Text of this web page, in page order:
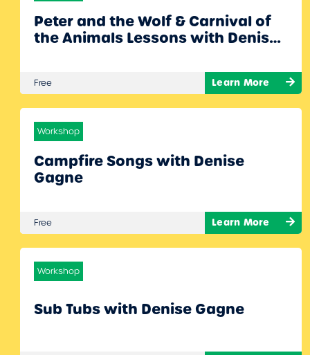
Peter and the Wolf & Carnival of
the Animals Lessons with Denise
Free Learn More
Workshop
Campfire Songs with Denise
Gagne
Free Learn More
Workshop
Sub Tubs with Denise Gagne